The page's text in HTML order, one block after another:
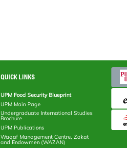
QUICK LINKS
UPM Food Security Blueprint
UPM Main Page
Undergraduate International Studies
Brochure
UPM Publications
Waqaf Management Centre, Zakat
and Endowmen (WAZAN)